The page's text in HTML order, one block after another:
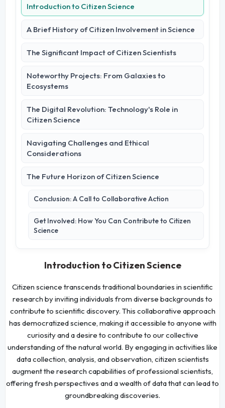
Introduction to Citizen Science
A Brief History of Citizen Involvement in Science
The Significant Impact of Citizen Scientists
Noteworthy Projects: From Galaxies to
Ecosystems
The Digital Revolution: Technology's Role in
Citizen Science
Navigating Challenges and Ethical
Considerations
The Future Horizon of Citizen Science
Conclusion: A Call to Collaborative Action
Get Involved: How You Can Contribute to Citizen
Science
Introduction to Citizen Science
Citizen science transcends traditional boundaries in scientific
research by inviting individuals from diverse backgrounds to
contribute to scientific discovery. This collaborative approach
has democratized science, making it accessible to anyone with
curiosity and a desire to contribute to our collective
understanding of the natural world. By engaging in activities like
data collection, analysis, and observation, citizen scientists
augment the research capabilities of professional scientists,
offering fresh perspectives and a wealth of data that can lead to
groundbreaking discoveries.